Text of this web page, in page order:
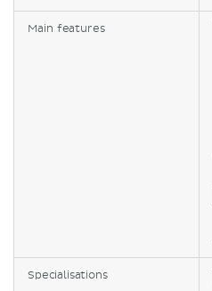
Main features
Specialisations